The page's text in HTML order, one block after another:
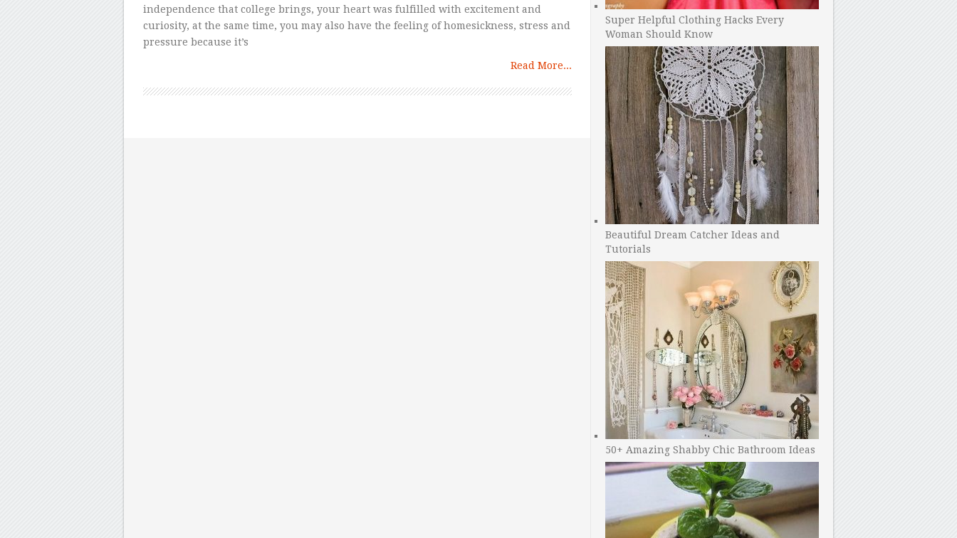
independence that college brings, your heart was fulfilled with excitement and
curiosity, at the same time, you may also have the feeling of homesickness, stress and
pressure because it’s
Read More...
Super Helpful Clothing Hacks Every
Woman Should Know
Beautiful Dream Catcher Ideas and
Tutorials
50+ Amazing Shabby Chic Bathroom Ideas